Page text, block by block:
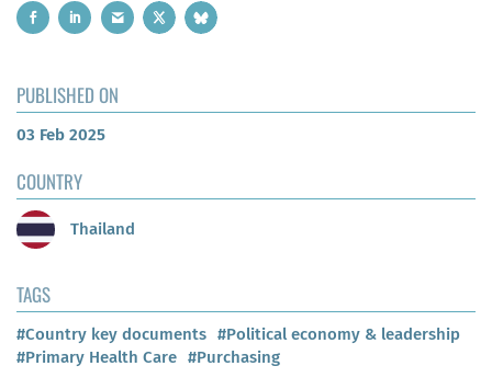
PUBLISHED ON
03 Feb 2025
COUNTRY
Thailand
TAGS
#Country key documents #Political economy & leadership
#Primary Health Care #Purchasing